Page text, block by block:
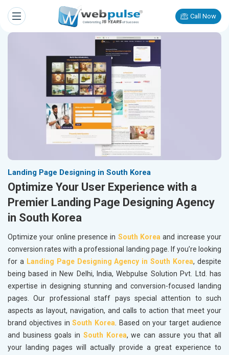
Call Now
Landing Page Designing in South Korea
Optimize Your User Experience with a
Premier Landing Page Designing Agency
in South Korea
Optimize your online presence in South Korea and increase your
conversion rates with a professional landing page. If you’re looking
for a Landing Page Designing Agency in South Korea, despite
being based in New Delhi, India, Webpulse Solution Pvt. Ltd. has
expertise in designing stunning and conversion-focused landing
pages. Our professional staff pays special attention to such
aspects as layout, navigation, and calls to action that meet your
brand objectives inSouth Korea. Based on your target audience
and business goals in South Korea, we can assure you that all
your landing pages will actually provide a great experience to